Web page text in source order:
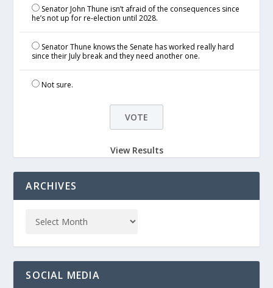
Senator John Thune isn’t afraid of the consequences since
he’s not up for re-election until 2028.
Senator Thune knows the Senate has worked really hard
since their July break and they need another one.
Not sure.
View Results
ARCHIVES
SOCIAL MEDIA